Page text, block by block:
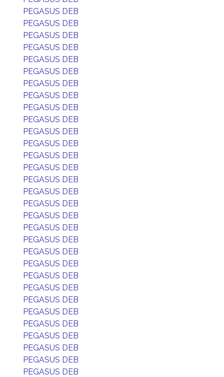
PEGASUS DEB
PEGASUS DEB
PEGASUS DEB
PEGASUS DEB
PEGASUS DEB
PEGASUS DEB
PEGASUS DEB
PEGASUS DEB
PEGASUS DEB
PEGASUS DEB
PEGASUS DEB
PEGASUS DEB
PEGASUS DEB
PEGASUS DEB
PEGASUS DEB
PEGASUS DEB
PEGASUS DEB
PEGASUS DEB
PEGASUS DEB
PEGASUS DEB
PEGASUS DEB
PEGASUS DEB
PEGASUS DEB
PEGASUS DEB
PEGASUS DEB
PEGASUS DEB
PEGASUS DEB
PEGASUS DEB
PEGASUS DEB
PEGASUS DEB
PEGASUS DEB